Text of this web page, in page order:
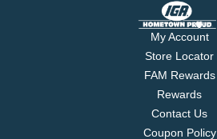
My Account
Store Locator
FAM Rewards
Rewards
Contact Us
Coupon Policy